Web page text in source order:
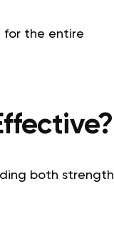
for the entire
both strength